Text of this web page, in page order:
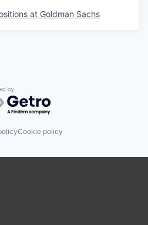
at Goldman Sachs
by Getro.com
Cookie policy